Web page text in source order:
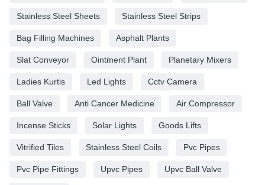
Stainless Steel Sheets Stainless Steel Strips
Bag Filling Machines Asphalt Plants
Slat Conveyor Ointment Plant Planetary Mixers
Ladies Kurtis Led Lights Cctv Camera
Ball Valve Anti Cancer Medicine Air Compressor
Incense Sticks Solar Lights Goods Lifts
Vitrified Tiles Stainless Steel Coils Pvc Pipes
Pvc Pipe Fittings Upvc Pipes Upvc Ball Valve